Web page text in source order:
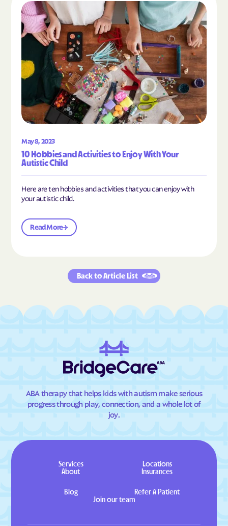
May 8, 2023
10 Hobbies and Activities to Enjoy With Your
Autistic Child
Here are ten hobbies and activities that you can enjoy with
your autistic child.
Read More
Read the article "10 Hobbies and Activities to
Back to Article List
ABA therapy that helps kids with autism make serious
progress through play, connection, and a whole lot of
joy.
Services
Locations
About
Insurances
Blog
Refer A Patient
Join our team